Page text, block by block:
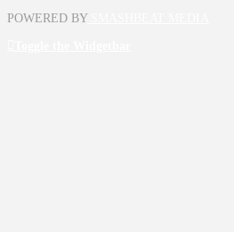
POWERED BYSMASHBEAT MEDIA